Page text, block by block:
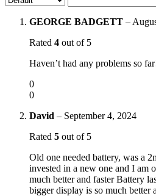
GEORGE BADGETT –
Rated 4 out of 5
Haven’t had any problems so
0
0
David – September 4, 2024
Rated 5 out of 5
Old one needed battery, was a
invested in a new one and I am
much better and faster Battery
bigger display is so much better